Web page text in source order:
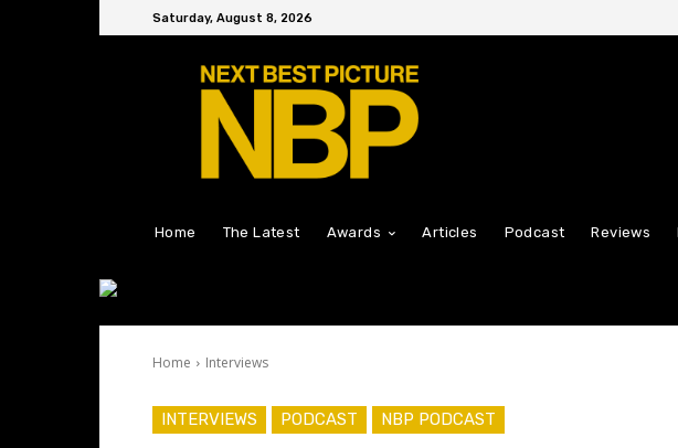
Saturday, August 8, 2026
Home The Latest Awards Articles Podcast Reviews
Home Interviews
INTERVIEWS PODCAST NBP PODCAST